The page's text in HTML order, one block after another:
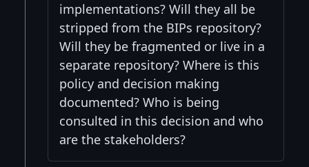
implementations? Will they all be
stripped from the BIPs repository?
Will they be fragmented or live in a
separate repository? Where is this
policy and decision making
documented? Who is being
consulted in this decision and who
are the stakeholders?